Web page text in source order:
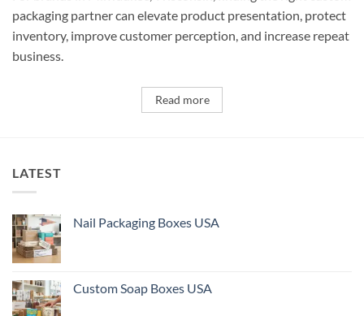
packaging partner can elevate product presentation, protect
inventory, improve customer perception, and increase repeat
business.
Read more
LATEST
Nail Packaging Boxes USA
Custom Soap Boxes USA